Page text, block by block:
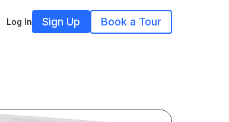
Log In Sign Up Book a Tour